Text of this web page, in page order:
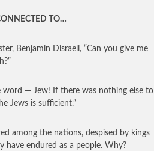
TO…
Benjamin Disraeli, “Can you give me
word — Jew! If there was nothing else to
Jews is sufficient.”
among the nations, despised by kings
have endured as a people. Why?